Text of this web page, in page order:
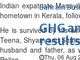
Bahrain
GHG
results
Thu, 06 Aug
Indian expatriate
hometown in Kerala,
He is survived by his
Teena, Shyam and
husband and father, as